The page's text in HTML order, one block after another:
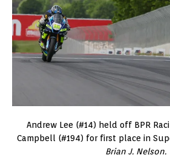
Andrew Lee (#14) held off BPR
Campbell (#194) for first place in
Brian J. Nelson.